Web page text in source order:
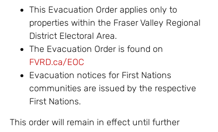
This Evacuation Order applies only to
properties within the Fraser Valley Regional
District Electoral Area.
The Evacuation Order is found on
FVRD.ca/EOC
Evacuation notices for First Nations
communities are issued by the respective
First Nations.
This order will remain in effect until further